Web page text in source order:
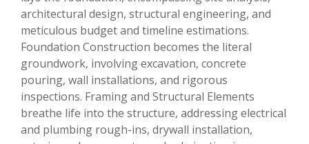
architectural design, structural engineering, and
meticulous budget and timeline estimations.
Foundation Construction becomes the literal
groundwork, involving excavation, concrete
pouring, wall installations, and rigorous
inspections. Framing and Structural Elements
breathe life into the structure, addressing electrical
and plumbing rough-ins, drywall installation,